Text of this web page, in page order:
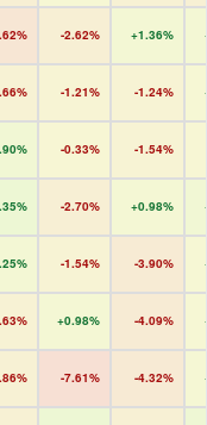
-2.62% +1.36%
-1.21% -1.24%
-0.33% -1.54%
-2.70% +0.98%
-1.54% -3.90%
+0.98% -4.09%
-7.61% -4.32%